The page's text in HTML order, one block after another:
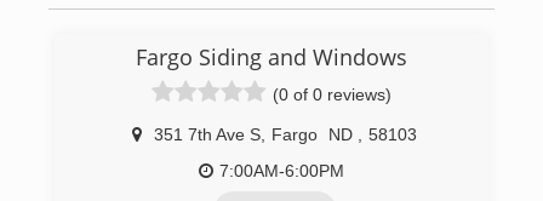
Fargo Siding and Windows
(0 of 0 reviews)
351 7th Ave S Fargo ND
58103
7:00AM-6:00PM